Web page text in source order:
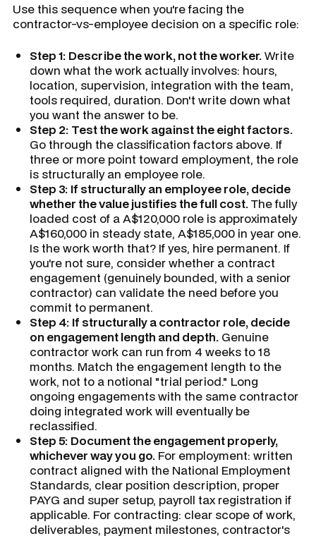
Use this sequence when you're facing the
contractor-vs-employee decision on a specific role:
Step 1: Describe the work, not the worker.Write
down what the work actually involves: hours,
location, supervision, integration with the team,
tools required, duration. Don't write down what
you want the answer to be.
Step 2: Test the work against the eight factors.
Go through the classification factors above. If
three or more point toward employment, the role
is structurally an employee role.
Step 3: If structurally an employee role, decide
whether the value justifies the full cost.The fully
loaded cost of a A$120,000 role is approximately
A$160,000 in steady state, A$185,000 in year one.
Is the work worth that? If yes, hire permanent. If
you're not sure, consider whether a contract
engagement (genuinely bounded, with a senior
contractor) can validate the need before you
commit to permanent.
Step 4: If structurally a contractor role, decide
on engagement length and depth. Genuine
contractor work can run from 4 weeks to 18
months. Match the engagement length to the
work, not to a notional "trial period." Long
ongoing engagements with the same contractor
doing integrated work will eventually be
reclassified.
Step 5: Document the engagement properly,
whichever way you go. For employment: written
contract aligned with the National Employment
Standards, clear position description, proper
PAYG and super setup, payroll tax registration if
applicable. For contracting: clear scope of work,
deliverables, payment milestones, contractor's